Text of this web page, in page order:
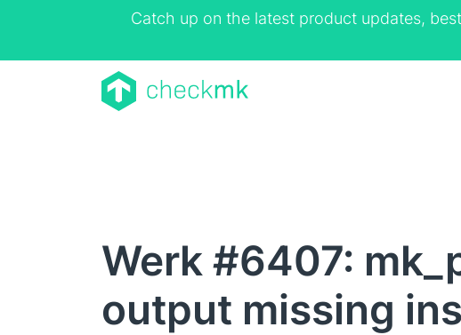
Catch up on the latest product updates,
Werk #6407:
output missing